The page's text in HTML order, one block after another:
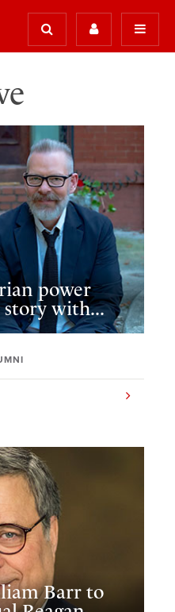
power
story with...
Barr to